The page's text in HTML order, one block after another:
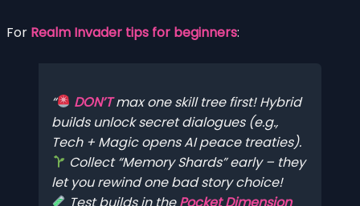
For Realm Invader tips for beginners:
DON’Tmax one skill tree first! Hybrid
builds unlock secret dialogues (e.g.,
Tech + Magic opens AI peace treaties).
Collect “Memory Shards” early – they
let you rewind one bad story choice!
Test builds in thePocket Dimension